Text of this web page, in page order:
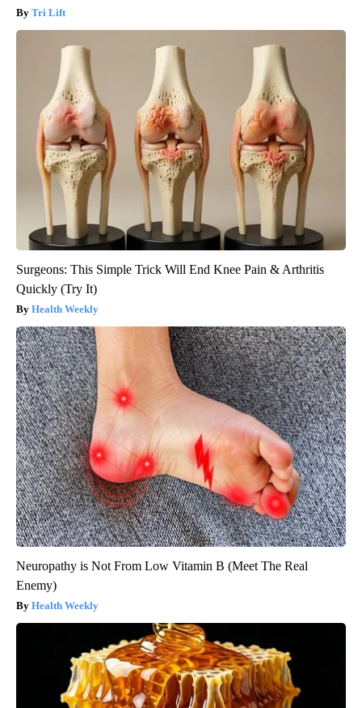
Tri Lift
Surgeons: This Simple Trick Will End Knee Pain & Arthritis
Quickly (Try It)
Health Weekly
Neuropathy is Not From Low Vitamin B (Meet The Real
Enemy)
Health Weekly